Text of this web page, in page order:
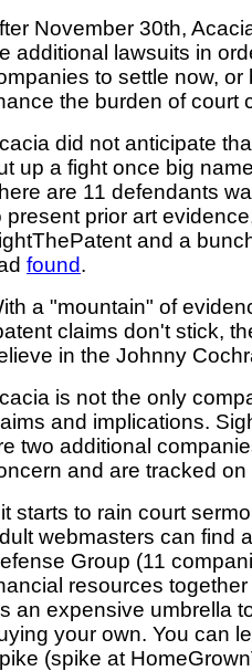
November 30th,
additional lawsuits in
to settle now,
the burden of court
did not anticipate
up a fight once big
are 11 defendants
present prior art
and a
found.
a "mountain" of
claims don't stick,
in the Johnny
is not the only
and implications.
two additional
and are tracked on
starts to rain court
webmasters can find
Group (11
resources
an expensive umbrella
your own. You can
(spike at